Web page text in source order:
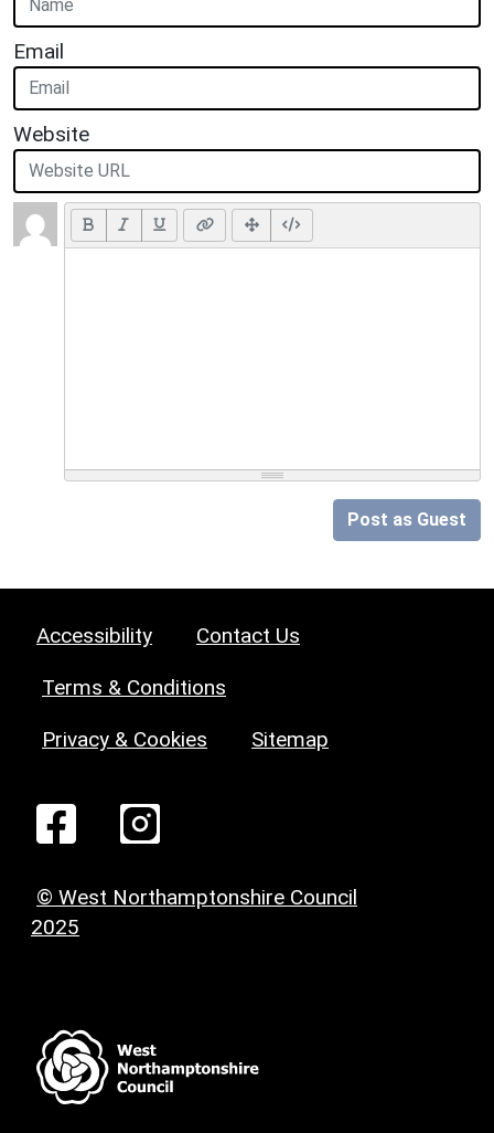
Email
Website
Post as Guest
Accessibility Contact Us
Terms & Conditions
Privacy & Cookies Sitemap
© West Northamptonshire Council
2025